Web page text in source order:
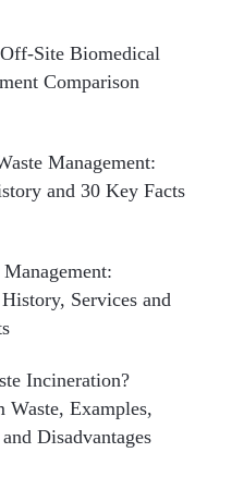
Site Biomedical
Comparison
Management:
and 30 Key Facts
Services and
Incineration?
Waste, Examples,
Disadvantages